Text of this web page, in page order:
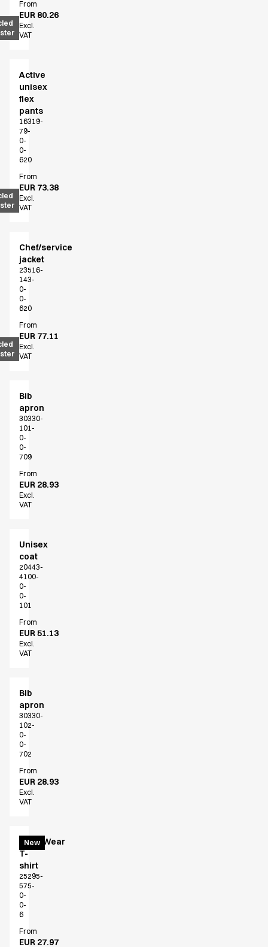
From
EUR 80.26
Excl.
VAT
Active
unisex
flex
pants
16319-
79-
0-
0-
620
From
EUR 73.38
Excl.
VAT
Chef/service
jacket
23516-
143-
0-
0-
620
From
EUR 77.11
Excl.
VAT
Bib
apron
30330-
101-
0-
0-
709
From
EUR 28.93
Excl.
VAT
Unisex
coat
20443-
4100-
0-
0-
101
From
EUR 51.13
Excl.
VAT
Bib
apron
30330-
102-
0-
0-
702
From
EUR 28.93
Excl.
VAT
New
EveryWear
T-
shirt
25295-
575-
0-
0-
6
From
EUR 27.97